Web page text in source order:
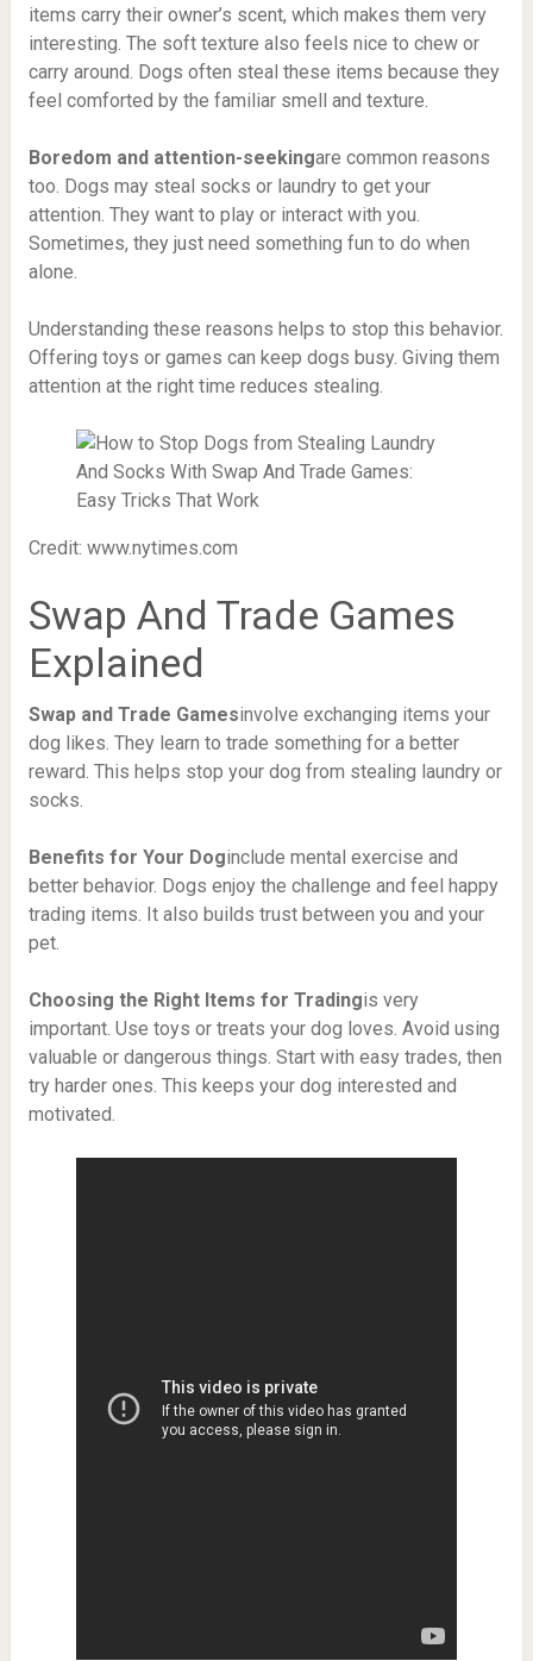
items carry their owner’s scent, which makes them very
interesting. The soft texture also feels nice to chew or
carry around. Dogs often steal these items because they
feel comforted by the familiar smell and texture.
Boredom and attention-seekingare common reasons
too. Dogs may steal socks or laundry to get your
attention. They want to play or interact with you.
Sometimes, they just need something fun to do when
alone.
Understanding these reasons helps to stop this behavior.
Offering toys or games can keep dogs busy. Giving them
attention at the right time reduces stealing.
Credit: www.nytimes.com
Swap And Trade Games
Explained
Swap and Trade Gamesinvolve exchanging items your
dog likes. They learn to trade something for a better
reward. This helps stop your dog from stealing laundry or
socks.
Benefits for Your Doginclude mental exercise and
better behavior. Dogs enjoy the challenge and feel happy
trading items. It also builds trust between you and your
pet.
Choosing the Right Items for Tradingis very
important. Use toys or treats your dog loves. Avoid using
valuable or dangerous things. Start with easy trades, then
try harder ones. This keeps your dog interested and
motivated.